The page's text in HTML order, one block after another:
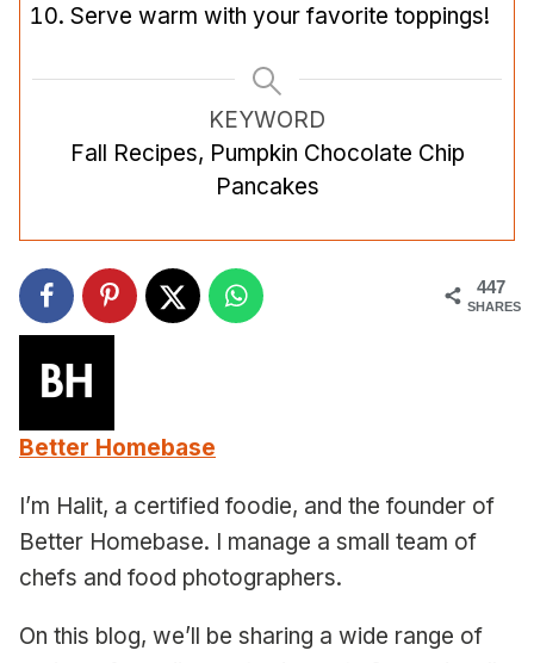
Serve warm with your favorite toppings!
KEYWORD
Fall Recipes, Pumpkin Chocolate Chip
Pancakes
447
SHARES
Better Homebase
I’m Halit, a certified foodie, and the founder of
Better Homebase. I manage a small team of
chefs and food photographers.
On this blog, we’ll be sharing a wide range of